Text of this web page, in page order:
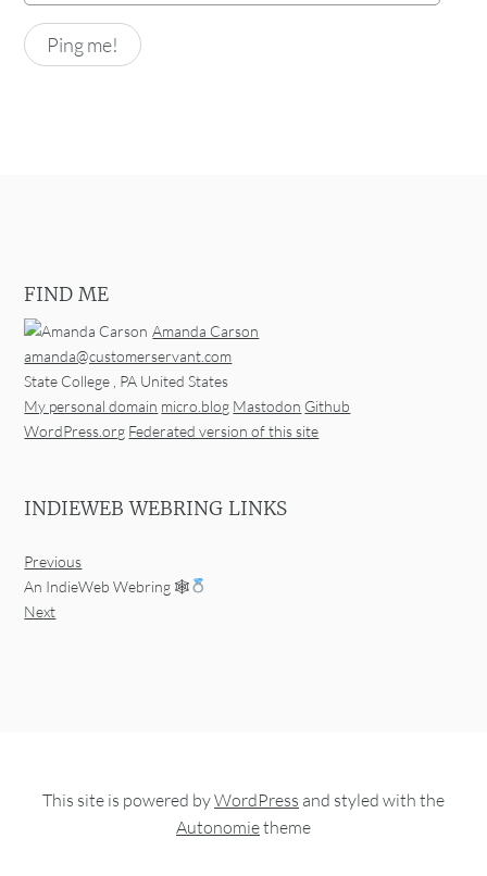
FIND ME
Amanda Carson
amanda@customerservant.com
State College , PA United States
My personal domain micro.blog Mastodon Github
WordPress.org Federated version of this site
INDIEWEB WEBRING LINKS
Previous
An IndieWeb Webring 🕸
Next
This site is powered byWordPress and styled with the
Autonomietheme